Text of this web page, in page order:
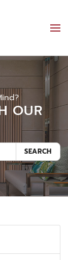
OUR
SEARCH